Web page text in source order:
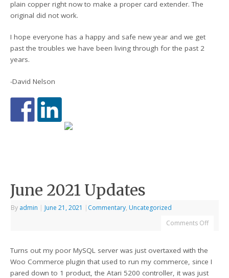
plain copper right now to make a proper card extender. The
original did not work.
I hope everyone has a happy and safe new year and we get
past the troubles we have been living through for the past 2
years.
-David Nelson
June 2021 Updates
By admin | June 21, 2021 | Commentary, Uncategorized
Comments Off
Turns out my poor MySQL server was just overtaxed with the
Woo Commerce plugin that used to run my commerce, since I
pared down to 1 product, the Atari 5200 controller, it was just